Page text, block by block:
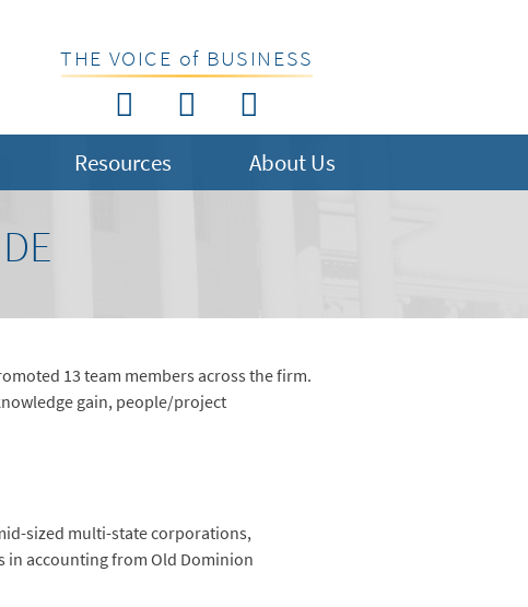
THE VOICE of BUSINESS
Resources About Us
13 team members across the firm.
gain, people/project
sized multi-state corporations,
accounting from Old Dominion